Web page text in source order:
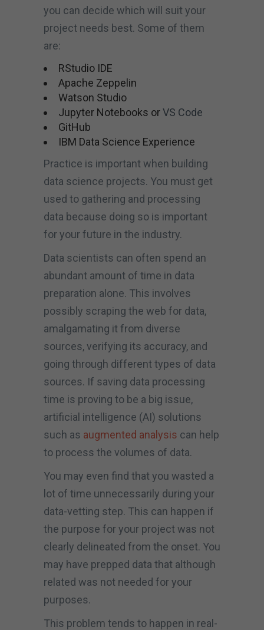
you can decide which will suit your
project needs best. Some of them
are:
RStudio IDE
Apache Zeppelin
Watson Studio
Jupyter Notebooks orVS Code
GitHub
IBM Data Science Experience
Practice is important when building
data science projects. You must get
used to gathering and processing
data because doing so is important
for your future in the industry.
Data scientists can often spend an
abundant amount of time in data
preparation alone. This involves
possibly scraping the web for data,
amalgamating it from diverse
sources, verifying its accuracy, and
going through different types of data
sources. If saving data processing
time is proving to be a big issue,
artificial intelligence (AI) solutions
such as augmented analysis can help
to process the volumes of data.
You may even find that you wasted a
lot of time unnecessarily during your
data-vetting step. This can happen if
the purpose for your project was not
clearly delineated from the onset. You
may have prepped data that although
related was not needed for your
purposes.
This problem tends to happen in real-